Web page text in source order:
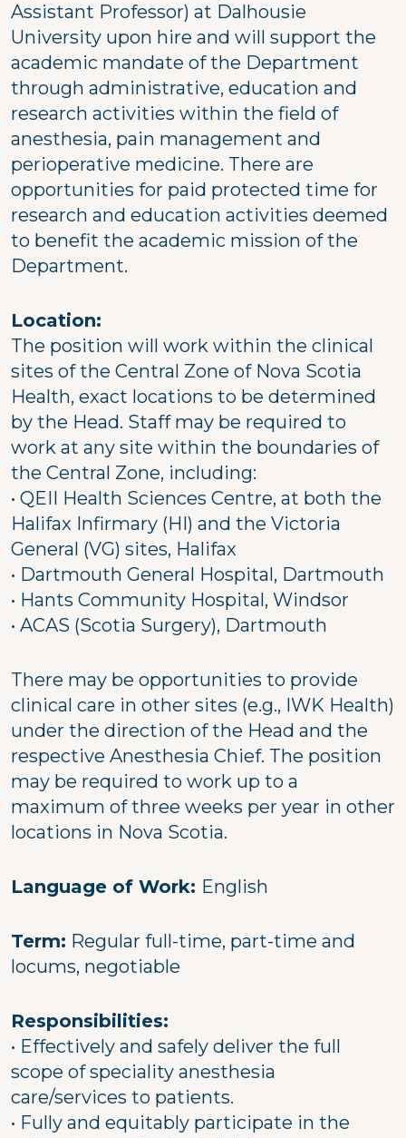
Assistant Professor) at Dalhousie
University upon hire and will support the
academic mandate of the Department
through administrative, education and
research activities within the field of
anesthesia, pain management and
perioperative medicine. There are
opportunities for paid protected time for
research and education activities deemed
to benefit the academic mission of the
Department.
Location:
The position will work within the clinical
sites of the Central Zone of Nova Scotia
Health, exact locations to be determined
by the Head. Staff may be required to
work at any site within the boundaries of
the Central Zone, including:
• QEII Health Sciences Centre, at both the
Halifax Infirmary (HI) and the Victoria
General (VG) sites, Halifax
• Dartmouth General Hospital, Dartmouth
• Hants Community Hospital, Windsor
• ACAS (Scotia Surgery), Dartmouth
There may be opportunities to provide
clinical care in other sites (e.g., IWK Health)
under the direction of the Head and the
respective Anesthesia Chief. The position
may be required to work up to a
maximum of three weeks per year in other
locations in Nova Scotia.
Language of Work: English
Term: Regular full-time, part-time and
locums, negotiable
Responsibilities:
• Effectively and safely deliver the full
scope of speciality anesthesia
care/services to patients.
• Fully and equitably participate in the